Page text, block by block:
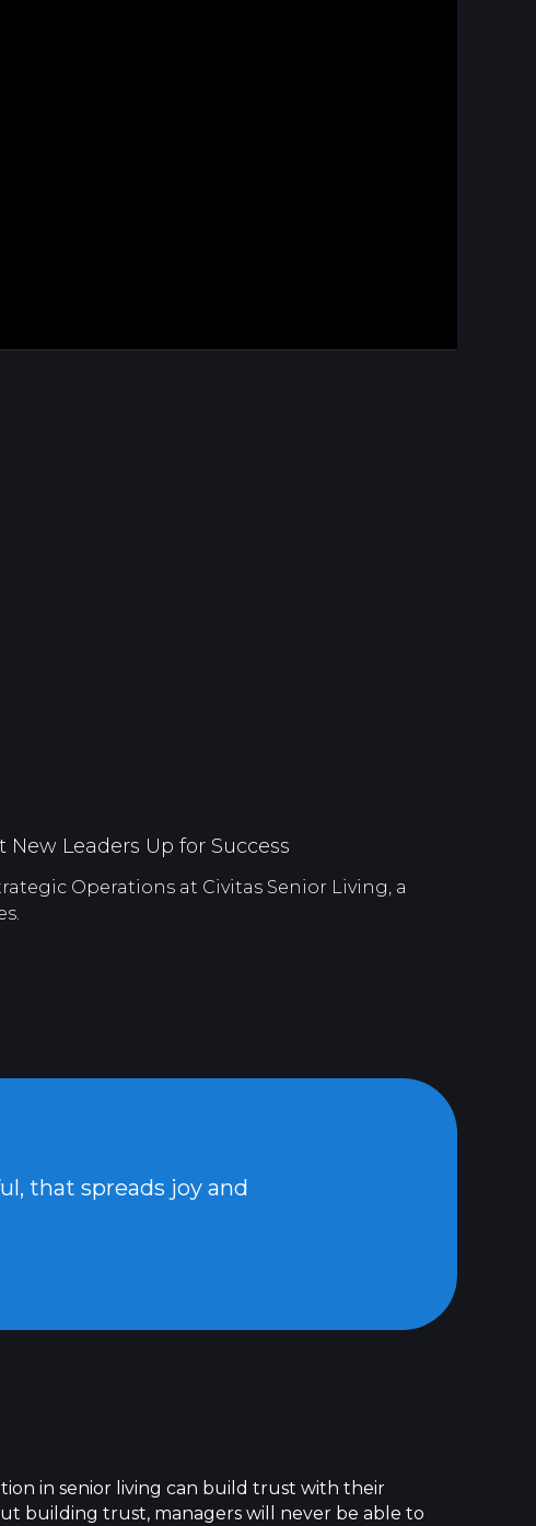
Leaders Up for Success
Operations at Civitas Senior Living, a
that spreads joy and
in senior living can build trust with their
building trust, managers will never be able to